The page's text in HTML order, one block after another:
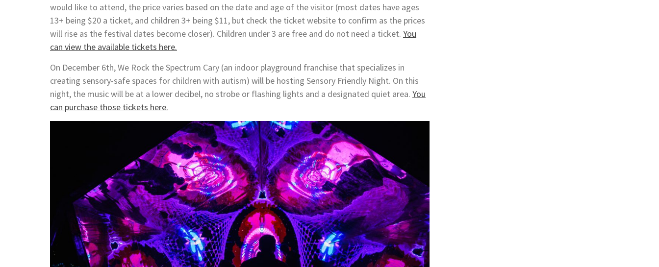
would like to attend, the price varies based on the date and age of the visitor (most dates have ages
13+ being $20 a ticket, and children 3+ being $11, but check the ticket website to confirm as the prices
will rise as the festival dates become closer). Children under 3 are free and do not need a ticket. You
can view the available tickets here.
On December 6th, We Rock the Spectrum Cary (an indoor playground franchise that specializes in
creating sensory-safe spaces for children with autism) will be hosting Sensory Friendly Night. On this
night, the music will be at a lower decibel, no strobe or flashing lights and a designated quiet area. You
can purchase those tickets here.